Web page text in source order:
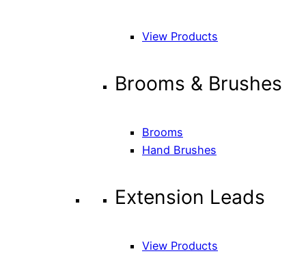
View Products
Brooms & Brushes
Brooms
Hand Brushes
Extension Leads
View Products